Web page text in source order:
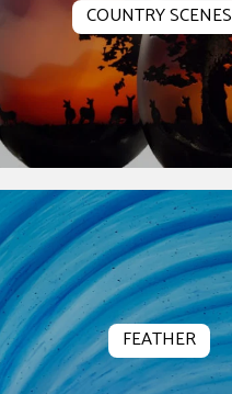
COUNTRY SCENES
FEATHER